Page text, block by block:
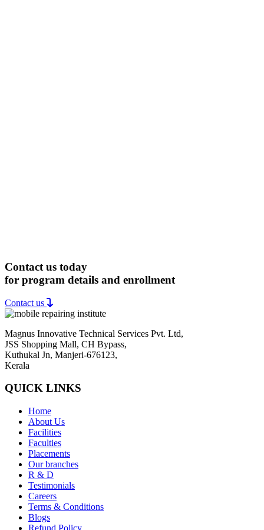
Contact us today
for program details and enrollment
Contact us
Magnus Innovative Technical Services Pvt. Ltd,
JSS Shopping Mall, CH Bypass,
Kuthukal Jn, Manjeri-676123,
Kerala
QUICK LINKS
Home
About Us
Facilities
Faculties
Placements
Our branches
R & D
Testimonials
Careers
Terms & Conditions
Blogs